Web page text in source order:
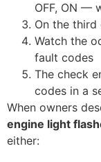
OFF, ON —
On the
Watch the
fault codes
The check
codes in a
When owners
engine light
either: